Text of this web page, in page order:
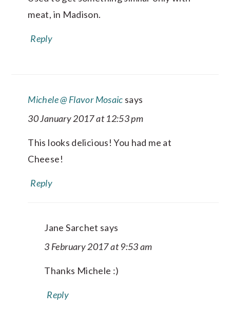
meat, in Madison.
Reply
Michele @ Flavor Mosaic says
30 January 2017 at 12:53 pm
This looks delicious! You had me at
Cheese!
Reply
Jane Sarchet says
3 February 2017 at 9:53 am
Thanks Michele :)
Reply